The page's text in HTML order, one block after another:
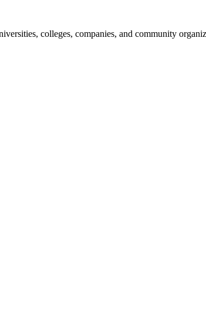
colleges, companies, and community